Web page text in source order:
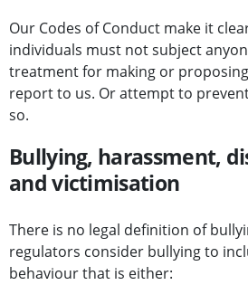
Our Codes of Conduct make it
individuals must not subject
treatment for making or
report to us. Or attempt to
so.
Bullying, harassment,
and victimisation
There is no legal definition of
regulators consider bullying to
behaviour that is either: